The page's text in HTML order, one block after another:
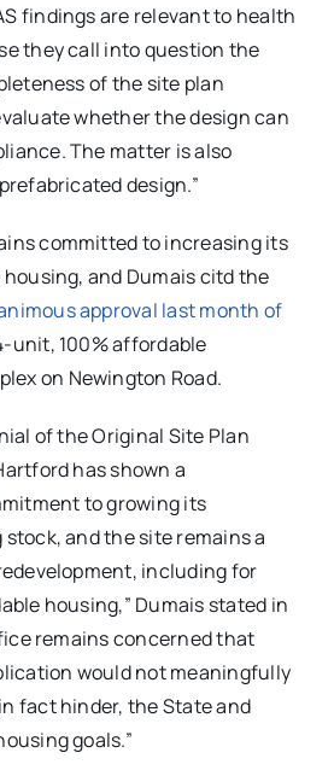
findings are relevant to health
they call into question the
of the site plan
whether the design can
The matter is also
design.”
committed to increasing its
and Dumais citd the
approval last month of
unit, 100% affordable
on Newington Road.
of the Original Site Plan
has shown a
to growing its
and the site remains a
including for
housing,” Dumais stated in
remains concerned that
would not meaningfully
fact hinder, the State and
goals.”